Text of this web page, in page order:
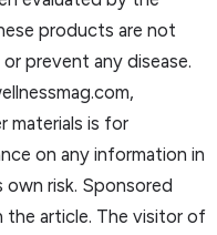
products are not
prevent any disease.
materials is for
on any information in
own risk. Sponsored
the article. The visitor of